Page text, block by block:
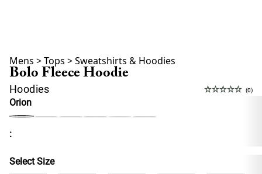
Mens >Tops >Sweatshirts & Hoodies
Bolo Fleece Hoodie
Hoodies (0)
Orion
:
Select Size